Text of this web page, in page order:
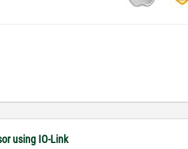
using IO-Link